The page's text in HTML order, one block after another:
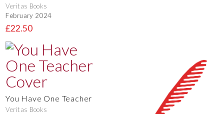
Veritas Books
February 2024
£22.50
You Have One Teacher
Veritas Books